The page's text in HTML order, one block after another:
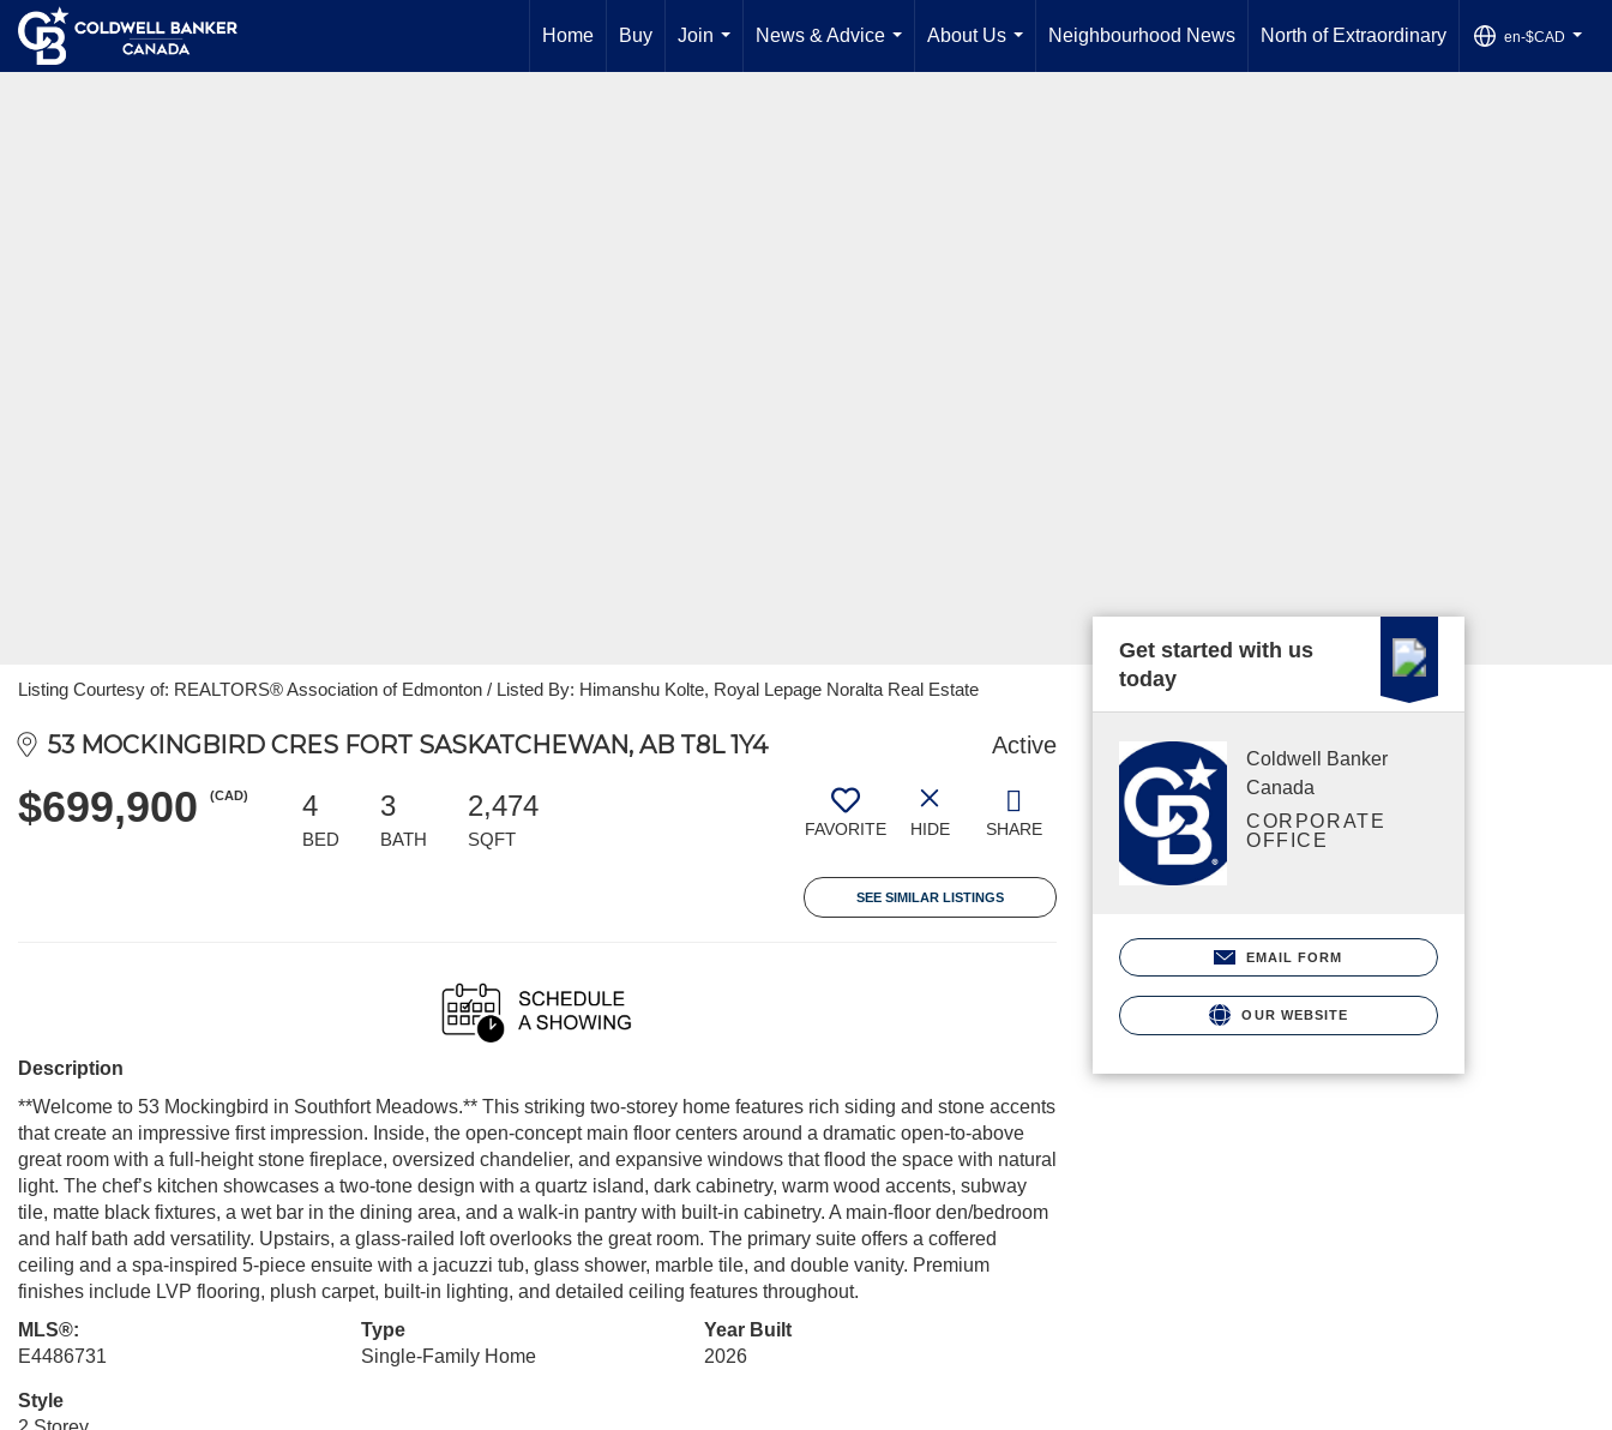
Home Buy
Join
...
News & Advice
...
About Us
...
Neighbourhood News North of Extraordinary en-$CAD
...
Listing Courtesy of: REALTORS® Association of Edmonton / Listed By: Himanshu Kolte, Royal Lepage Noralta Real Estate
53 MOCKINGBIRD CRES FORT SASKATCHEWAN, AB T8L 1Y4 Active
$699,900 (CAD) 4
BED
3
BATH
2,474
SQFT FAVORITE HIDE SHARE
SEE SIMILAR LISTINGS
Description
**Welcome to 53 Mockingbird in Southfort Meadows.** This striking two-storey home features rich siding and stone accents
that create an impressive first impression. Inside, the open-concept main floor centers around a dramatic open-to-above
great room with a full-height stone fireplace, oversized chandelier, and expansive windows that flood the space with natural
light. The chef’s kitchen showcases a two-tone design with a quartz island, dark cabinetry, warm wood accents, subway
tile, matte black fixtures, a wet bar in the dining area, and a walk-in pantry with built-in cabinetry. A main-floor den/bedroom
and half bath add versatility. Upstairs, a glass-railed loft overlooks the great room. The primary suite offers a coffered
ceiling and a spa-inspired 5-piece ensuite with a jacuzzi tub, glass shower, marble tile, and double vanity. Premium
finishes include LVP flooring, plush carpet, built-in lighting, and detailed ceiling features throughout.
MLS®:
E4486731
Type
Single-Family Home
Year Built
2026
Style
Get started with us
today
Coldwell Banker
Canada
CORPORATE
OFFICE
EMAIL FORM
OUR WEBSITE